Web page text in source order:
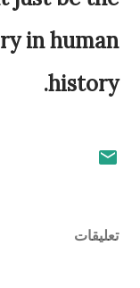
in human
history.
تعليقات